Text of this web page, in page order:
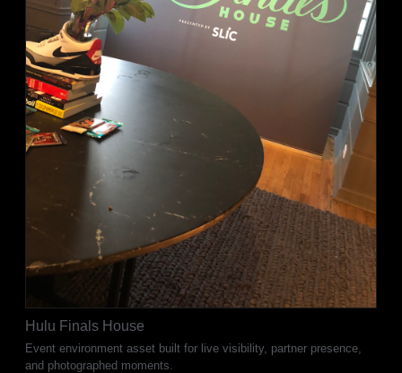
Hulu Finals House
Event environment asset built for live visibility, partner presence,
and photographed moments.